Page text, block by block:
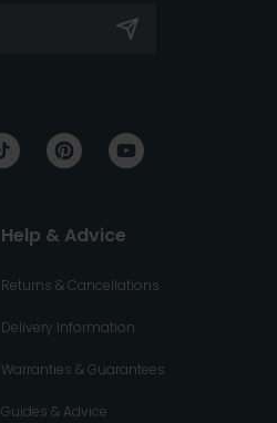
Help & Advice
Returns & Cancellations
Delivery Information
Warranties & Guarantees
Guides & Advice